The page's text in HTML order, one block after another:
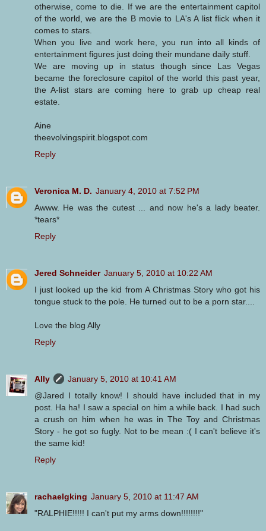
otherwise, come to die. If we are the entertainment capitol
of the world, we are the B movie to LA's A list flick when it
comes to stars.
When you live and work here, you run into all kinds of
entertainment figures just doing their mundane daily stuff.
We are moving up in status though since Las Vegas
became the foreclosure capitol of the world this past year,
the A-list stars are coming here to grab up cheap real
estate.
Aine
theevolvingspirit.blogspot.com
Reply
Veronica M. D. January 4, 2010 at 7:52 PM
Awww. He was the cutest ... and now he's a lady beater.
*tears*
Reply
Jered Schneider January 5, 2010 at 10:22 AM
I just looked up the kid from A Christmas Story who got his
tongue stuck to the pole. He turned out to be a porn star....
Love the blog Ally
Reply
Ally
January 5, 2010 at 10:41 AM
@Jared I totally know! I should have included that in my
post. Ha ha! I saw a special on him a while back. I had such
a crush on him when he was in The Toy and Christmas
Story - he got so fugly. Not to be mean :( I can't believe it's
the same kid!
Reply
rachaelgking January 5, 2010 at 11:47 AM
"RALPHIE!!!!! I can't put my arms down!!!!!!!!"